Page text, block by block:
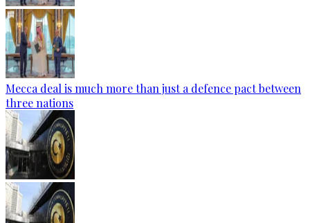
Mecca deal is much more than just a defence pact between
three nations